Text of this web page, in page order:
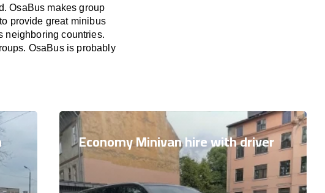
OsaBus makes group
provide great minibus
neighboring countries.
OsaBus is probably
Economy Minivan hire with driver